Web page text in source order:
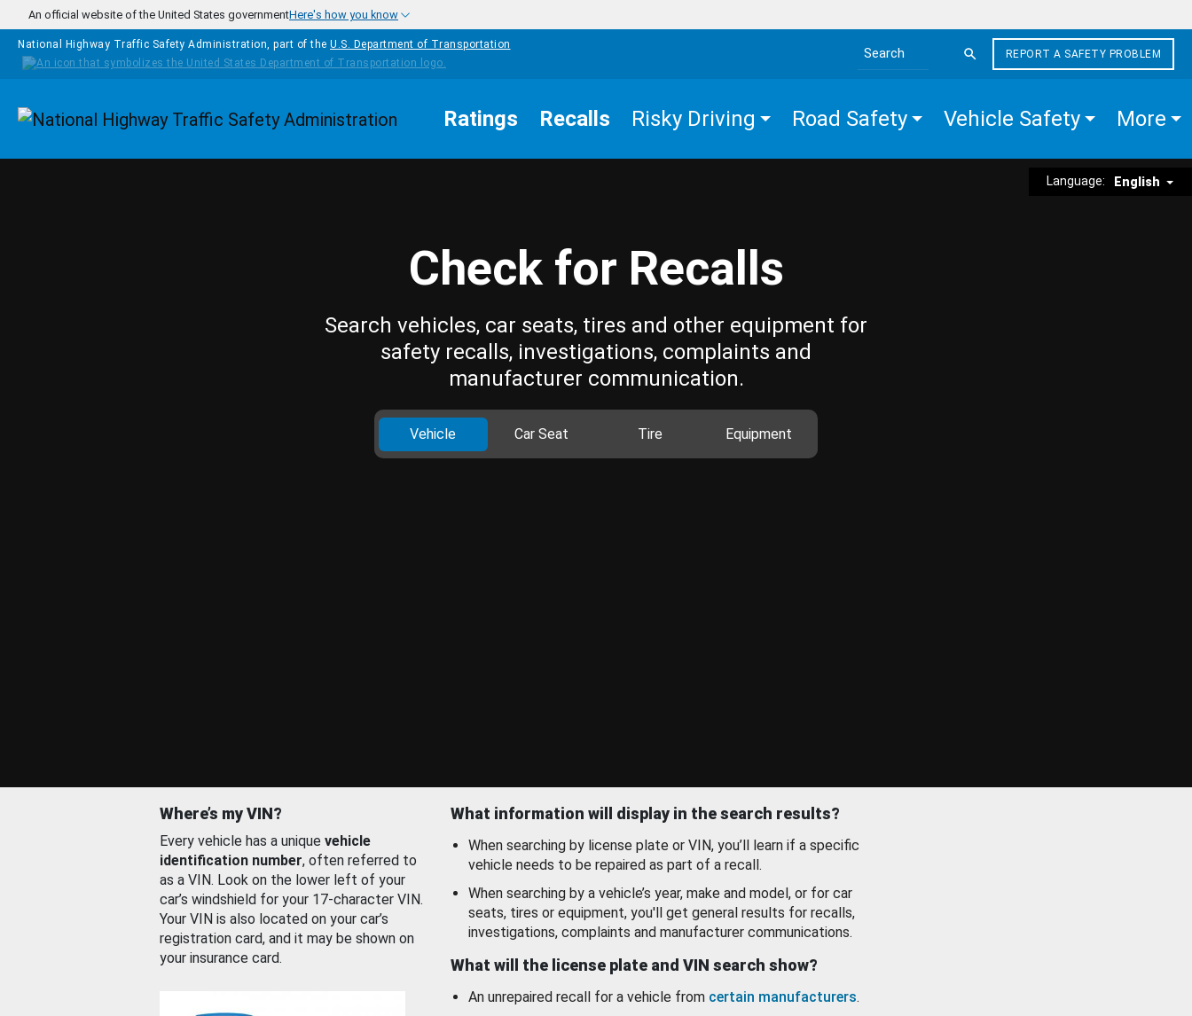
Skip to main content
An official website of the United States governmentHere's how you know
National Highway Traffic Safety Administration, part of the U.S. Department of Transportation
Search the site
REPORT A SAFETY PROBLEM
Homepage Ratings Recalls Risky Driving Road Safety Vehicle Safety More
Language: English
Check for Recalls
Search vehicles, car seats, tires and other equipment for
safety recalls, investigations, complaints and
manufacturer communication.
Vehicle Car Seat Tire Equipment
Where’s my VIN?
Every vehicle has a unique vehicle
identification number, often referred to
as a VIN. Look on the lower left of your
car’s windshield for your 17-character VIN.
Your VIN is also located on your car’s
registration card, and it may be shown on
your insurance card.
What information will display in the search results?
When searching by license plate or VIN, you’ll learn if a specific
vehicle needs to be repaired as part of a recall.
When searching by a vehicle’s year, make and model, or for car
seats, tires or equipment, you'll get general results for recalls,
investigations, complaints and manufacturer communications.
What will the license plate and VIN search show?
An unrepaired recall for a vehicle from certain manufacturers.